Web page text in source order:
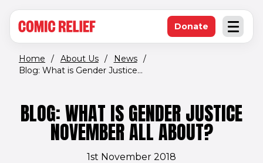
Open
Donate(opens in new
Home / About Us / News /
Blog: What is Gender Justice...
BLOG: WHAT IS GENDER JUSTICE
NOVEMBER ALL ABOUT?
1st November 2018